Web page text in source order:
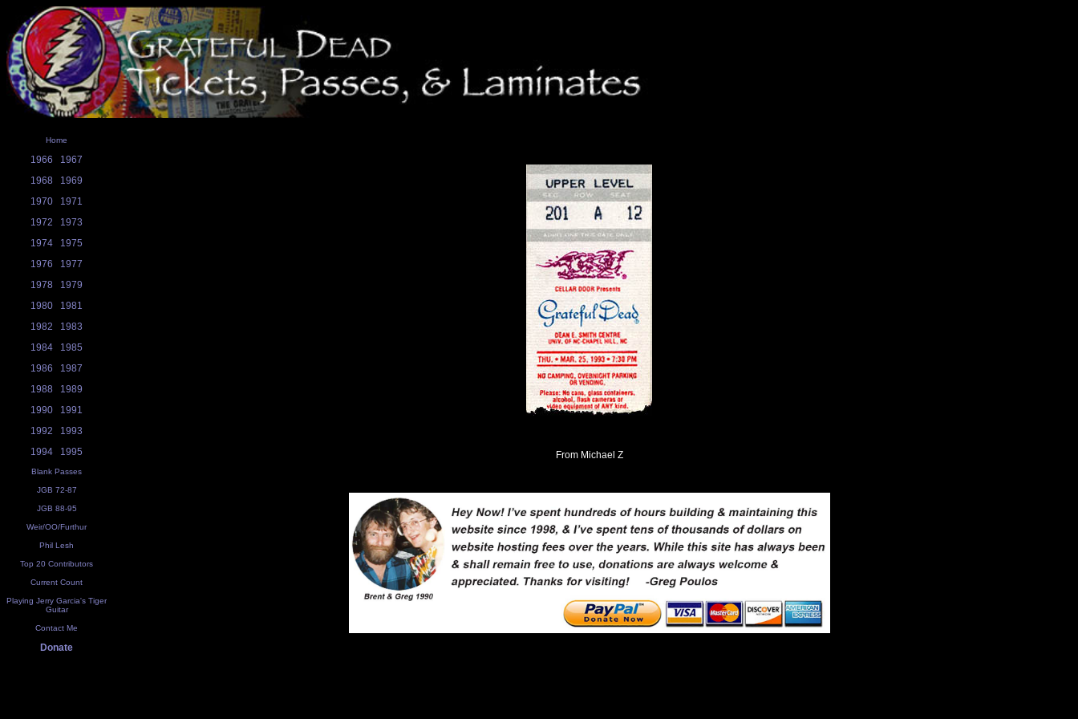
Home
1966
1967
1968
1969
1970
1971
1972
1973
1974
1975
1976
1977
1978
1979
1980
1981
1982
1983
1984
1985
1986
1987
1988
1989
1990
1991
1992
1993
1994
1995
Blank Passes
JGB 72-87
JGB 88-95
Weir/OO/Furthur
Phil Lesh
Top 20 Contributors
Current Count
Playing Jerry Garcia's Tiger
Guitar
Contact Me
Donate
From Michael Z